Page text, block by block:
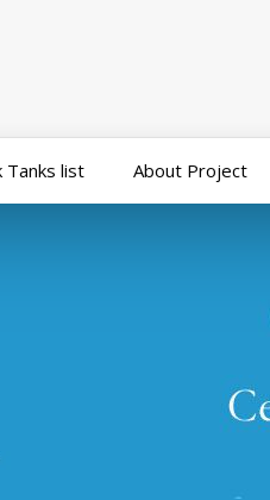
Tanks list About Project